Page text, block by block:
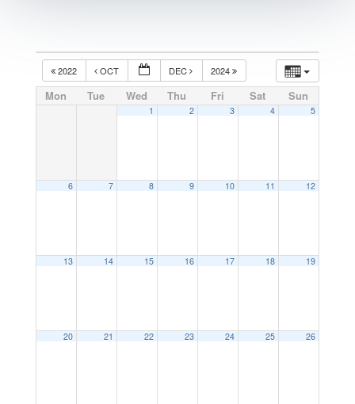
2022 OCT DEC 2024
Mon Tue Wed Thu Fri Sat Sun
1 2 3 4 5
6 7 8 9 10 11 12
13 14 15 16 17 18 19
20 21 22 23 24 25 26